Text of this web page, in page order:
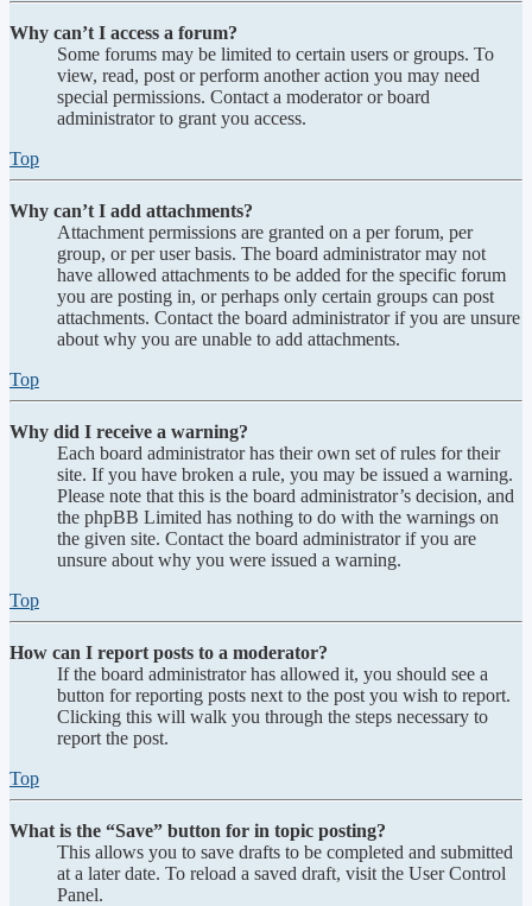
Why can’t I access a forum?
Some forums may be limited to certain users or groups. To
view, read, post or perform another action you may need
special permissions. Contact a moderator or board
administrator to grant you access.
Top
Why can’t I add attachments?
Attachment permissions are granted on a per forum, per
group, or per user basis. The board administrator may not
have allowed attachments to be added for the specific forum
you are posting in, or perhaps only certain groups can post
attachments. Contact the board administrator if you are unsure
about why you are unable to add attachments.
Top
Why did I receive a warning?
Each board administrator has their own set of rules for their
site. If you have broken a rule, you may be issued a warning.
Please note that this is the board administrator’s decision, and
the phpBB Limited has nothing to do with the warnings on
the given site. Contact the board administrator if you are
unsure about why you were issued a warning.
Top
How can I report posts to a moderator?
If the board administrator has allowed it, you should see a
button for reporting posts next to the post you wish to report.
Clicking this will walk you through the steps necessary to
report the post.
Top
What is the “Save” button for in topic posting?
This allows you to save drafts to be completed and submitted
at a later date. To reload a saved draft, visit the User Control
Panel.